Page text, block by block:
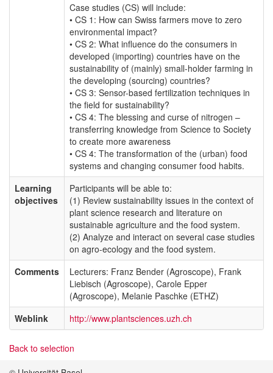
Case studies (CS) will include:
• CS 1: How can Swiss farmers move to zero
environmental impact?
• CS 2: What influence do the consumers in
developed (importing) countries have on the
sustainability of (mainly) small-holder farming in
the developing (sourcing) countries?
• CS 3: Sensor-based fertilization techniques in
the field for sustainability?
• CS 4: The blessing and curse of nitrogen –
transferring knowledge from Science to Society
to create more awareness
• CS 4: The transformation of the (urban) food
systems and changing consumer food habits.
Learning
objectives
Participants will be able to:
(1) Review sustainability issues in the context of
plant science research and literature on
sustainable agriculture and the food system.
(2) Analyze and interact on several case studies
on agro-ecology and the food system.
Comments
Lecturers: Franz Bender (Agroscope), Frank
Liebisch (Agroscope), Carole Epper
(Agroscope), Melanie Paschke (ETHZ)
Weblink
http://www.plantsciences.uzh.ch
Back to selection